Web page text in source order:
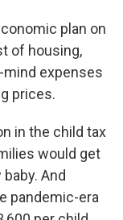
plan on
of housing,
expenses
prices.
in the child tax
would get
And
pandemic-era